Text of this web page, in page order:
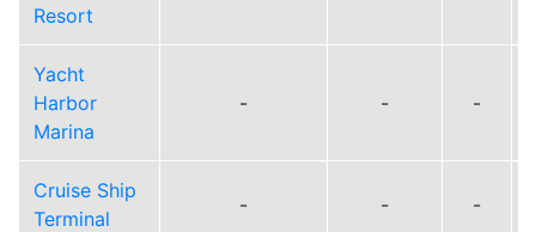
Resort
Yacht
Harbor
Marina
- - -
Cruise Ship
Terminal
- - -